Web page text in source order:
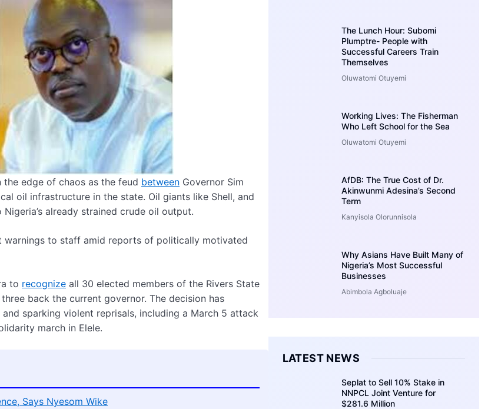
the edge of chaos as the feud between Governor Sim
oil infrastructure in the state. Oil giants like Shell, and
already strained crude oil output.
warnings to staff amid reports of politically motivated
to recognize all 30 elected members of the Rivers State
back the current governor. The decision has
and sparking violent reprisals, including a March 5 attack
march in Elele.
Says Nyesom Wike
The Lunch Hour: Subomi
Plumptre- People with
Successful Careers Train
Themselves
Oluwatomi Otuyemi
Working Lives: The Fisherman
Who Left School for the Sea
Oluwatomi Otuyemi
AfDB: The True Cost of Dr.
Akinwunmi Adesina’s Second
Term
Kanyisola Olorunnisola
Why Asians Have Built Many of
Nigeria’s Most Successful
Businesses
Abimbola Agboluaje
LATEST NEWS
Seplat to Sell 10% Stake in
NNPCL Joint Venture for
$281.6 Million